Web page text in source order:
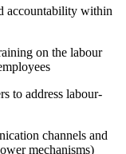
accountability within
on the labour
to address labour-
channels and
mechanisms)